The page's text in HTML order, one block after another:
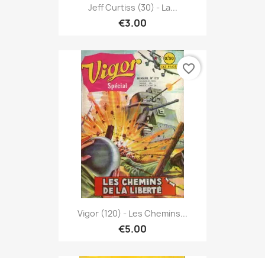
Jeff Curtiss (30) - La...
€3.00
Vigor (120) - Les Chemins...
€5.00
favorite_border